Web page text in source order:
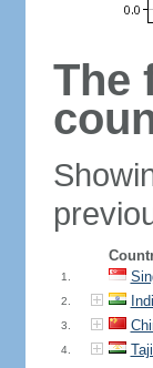
The
1.
2.
3.
4.